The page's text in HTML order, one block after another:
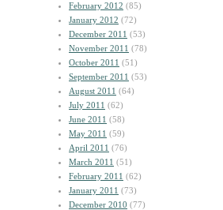
February 2012 (85)
January 2012 (72)
December 2011 (53)
November 2011 (78)
October 2011 (51)
September 2011 (53)
August 2011 (64)
July 2011 (62)
June 2011 (58)
May 2011 (59)
April 2011 (76)
March 2011 (51)
February 2011 (62)
January 2011 (73)
December 2010 (77)